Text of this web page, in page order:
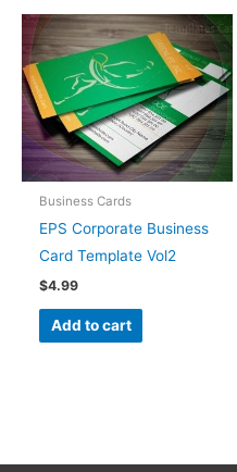
Business Cards
EPS Corporate Business
Card Template Vol2
$4.99
Add to cart